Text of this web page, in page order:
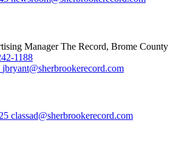
Manager The Record, Brome County
1188
jbryant@sherbrookerecord.com
classad@sherbrookerecord.com